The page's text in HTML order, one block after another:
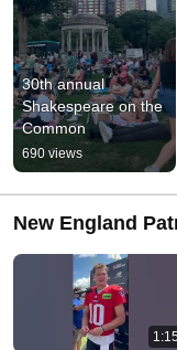
30th annual
Shakespeare on the
Common
690 views
New England
1:15